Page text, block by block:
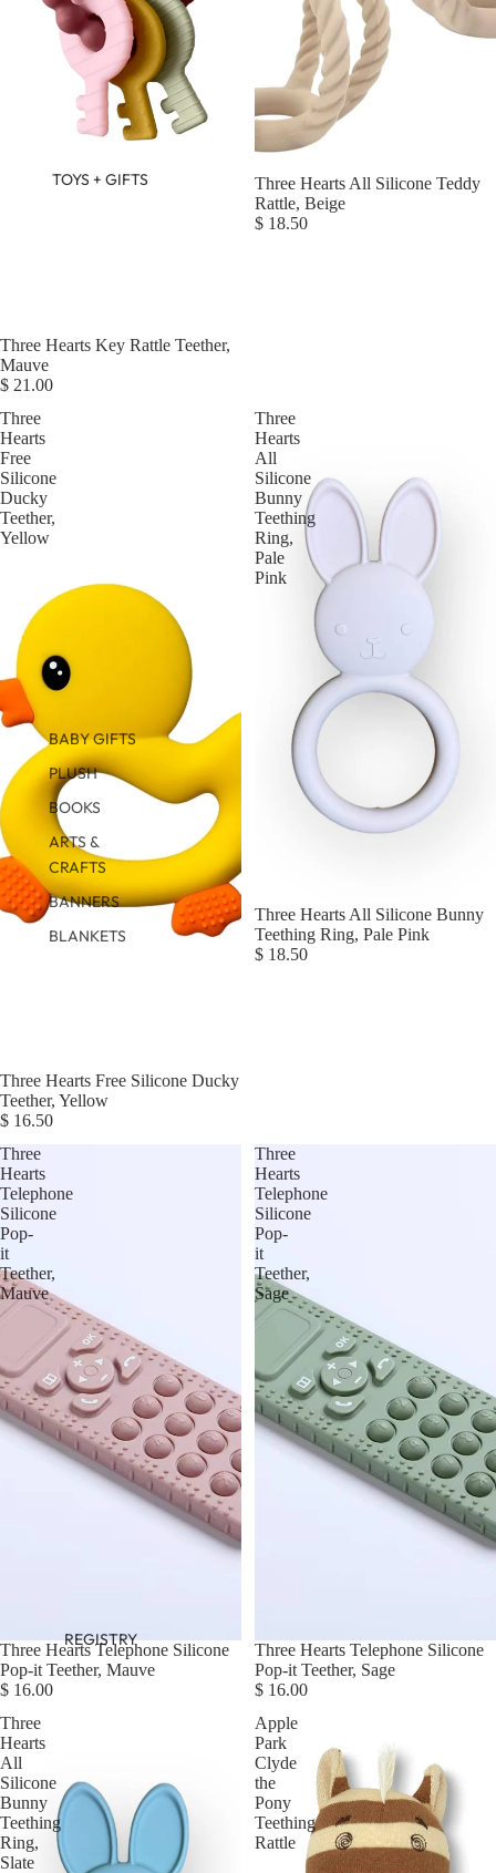
TOYS + GIFTS
BABY GIFTS
PLUSH
BOOKS
ARTS &
CRAFTS
BANNERS
BLANKETS
REGISTRY
Three Hearts Key Rattle Teether,
Mauve
$ 21.00
Three Hearts All Silicone Teddy
Rattle, Beige
$ 18.50
Three
Hearts
Free
Silicone
Ducky
Teether,
Yellow
Three Hearts Free Silicone Ducky
Teether, Yellow
$ 16.50
Three
Hearts
All
Silicone
Bunny
Teething
Ring,
Pale
Pink
Three Hearts All Silicone Bunny
Teething Ring, Pale Pink
$ 18.50
Three
Hearts
Telephone
Silicone
Pop-
it
Teether,
Mauve
Three Hearts Telephone Silicone
Pop-it Teether, Mauve
$ 16.00
Three
Hearts
Telephone
Silicone
Pop-
it
Teether,
Sage
Three Hearts Telephone Silicone
Pop-it Teether, Sage
$ 16.00
Three
Hearts
All
Silicone
Bunny
Teething
Ring,
Slate
Apple
Park
Clyde
the
Pony
Teething
Rattle